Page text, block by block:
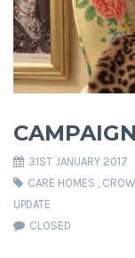
31ST JANUARY 2017
CARE HOMES ,
UPDATE
CLOSED